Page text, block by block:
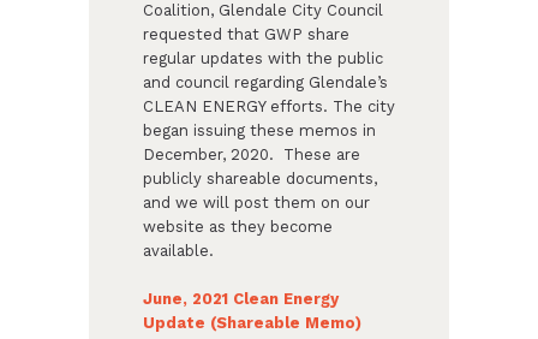
Coalition, Glendale City Council
requested that GWP share
regular updates with the public
and council regarding Glendale’s
CLEAN ENERGY efforts. The city
began issuing these memos in
December, 2020. These are
publicly shareable documents,
and we will post them on our
website as they become
available.
June, 2021 Clean Energy
Update (Shareable Memo)